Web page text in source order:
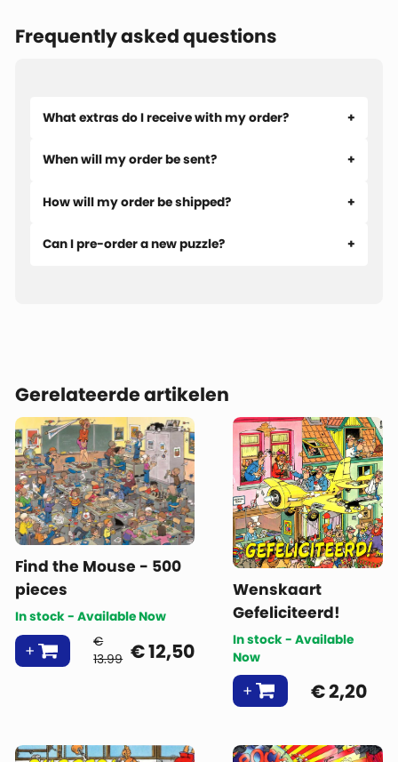
Frequently asked questions
What extras do I receive with my order?
When will my order be sent?
How will my order be shipped?
Can I pre-order a new puzzle?
Gerelateerde artikelen
Find the Mouse - 500
pieces
In stock - Available Now
€
13.99 €12,50
Wenskaart
Gefeliciteerd!
In stock - Available
Now
€2,20